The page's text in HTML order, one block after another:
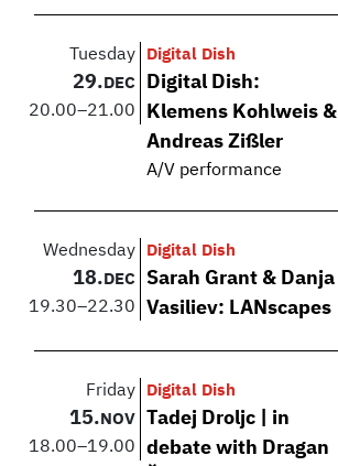
Tuesday
29. DEC
20.00–21.00
Digital Dish
Digital Dish:
Klemens Kohlweis &
Andreas Zißler
A/V performance
Wednesday
18. DEC
19.30–22.30
Digital Dish
Sarah Grant & Danja
Vasiliev: LANscapes
Friday
15. NOV
18.00–19.00
Digital Dish
Tadej Droljc | in
debate with Dragan